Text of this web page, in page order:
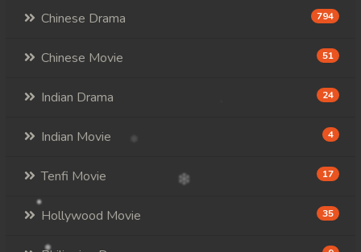
Chinese Drama 794
Chinese Movie 51
Indian Drama 24
Indian Movie 4
Tenfi Movie 17
Hollywood Movie 35